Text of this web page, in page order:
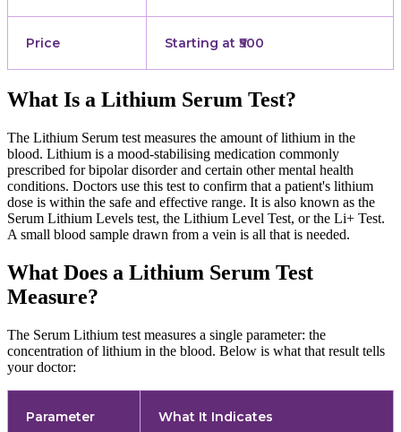
Price Starting at ₹500
What Is a Lithium Serum Test?
The Lithium Serum test measures the amount of lithium in the
blood. Lithium is a mood-stabilising medication commonly
prescribed for bipolar disorder and certain other mental health
conditions. Doctors use this test to confirm that a patient's lithium
dose is within the safe and effective range. It is also known as the
Serum Lithium Levels test, the Lithium Level Test, or the Li+ Test.
A small blood sample drawn from a vein is all that is needed.
What Does a Lithium Serum Test
Measure?
The Serum Lithium test measures a single parameter: the
concentration of lithium in the blood. Below is what that result tells
your doctor:
Parameter What It Indicates